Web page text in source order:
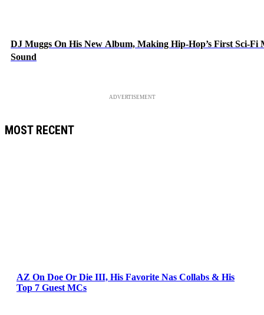
DJ Muggs On His New Album, Making Hip-Hop’s First Sci-
Sound
ADVERTISEMENT
MOST RECENT
AZ On Doe Or Die III, His Favorite Nas Collabs & His
Top 7 Guest MCs